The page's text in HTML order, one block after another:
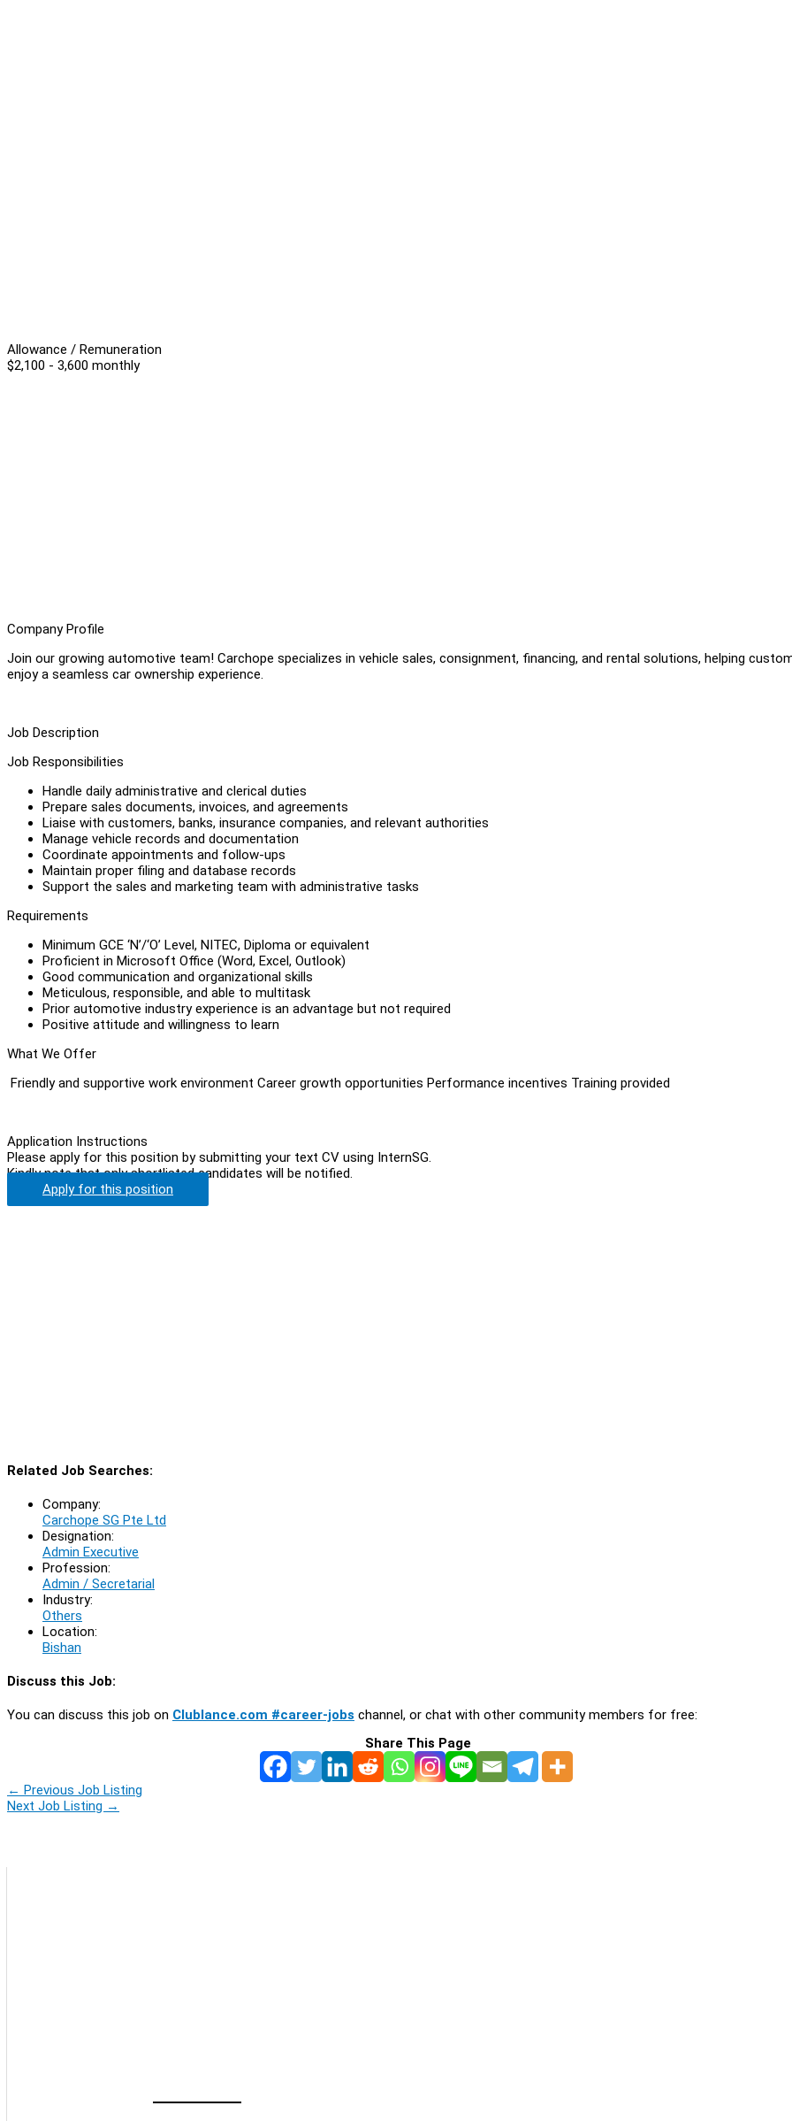
Allowance / Remuneration
$2,100 - 3,600 monthly
Company Profile
Join our growing automotive team! Carchope specializes in vehicle sales, consignment, financing, and rental solutions, helping
enjoy a seamless car ownership experience.
Job Description
Job Responsibilities
Handle daily administrative and clerical duties
Prepare sales documents, invoices, and agreements
Liaise with customers, banks, insurance companies, and relevant authorities
Manage vehicle records and documentation
Coordinate appointments and follow-ups
Maintain proper filing and database records
Support the sales and marketing team with administrative tasks
Requirements
Minimum GCE ‘N’/‘O’ Level, NITEC, Diploma or equivalent
Proficient in Microsoft Office (Word, Excel, Outlook)
Good communication and organizational skills
Meticulous, responsible, and able to multitask
Prior automotive industry experience is an advantage but not required
Positive attitude and willingness to learn
What We Offer
Friendly and supportive work environment Career growth opportunities Performance incentives Training provided
Application Instructions
Please apply for this position by submitting your text CV using InternSG.
Kindly note that only shortlisted candidates will be notified.
Apply for this position
Related Job Searches:
Company:
Carchope SG Pte Ltd
Designation:
Admin Executive
Profession:
Admin / Secretarial
Industry:
Others
Location:
Bishan
Discuss this Job:
You can discuss this job on Clublance.com #career-jobs channel, or chat with other community members for free:
Share This Page
← Previous Job Listing
Next Job Listing →